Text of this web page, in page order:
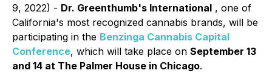
9, 2022) - Dr. Greenthumb's International , one of
California's most recognized cannabis brands, will be
participating in the Benzinga Cannabis Capital
Conference, which will take place on September 13
and 14 at The Palmer House in Chicago.